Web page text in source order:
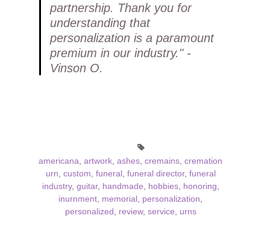
partnership. Thank you for
understanding that
personalization is a paramount
premium in our industry." -
Vinson O.
americana, artwork, ashes, cremains, cremation
urn, custom, funeral , funeral director, funeral
industry, guitar, handmade, hobbies, honoring,
inurnment, memorial , personalization,
personalized , review, service, urns